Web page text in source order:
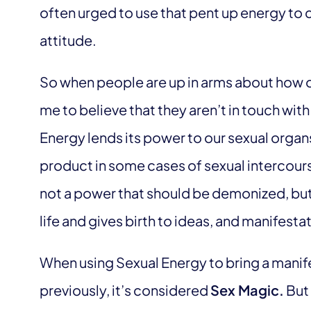
often urged to use that pent up energy to
attitude.
So when people are up in arms about
me to believe that they aren’t in touch
Energy lends its power to our sexual
product in some cases of sexual
not a power that should be demonized,
life and gives birth to ideas, and
When using Sexual Energy to bring a
previously, it’s considered Sex Magic. But